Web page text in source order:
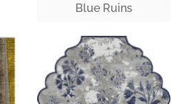
Blue Ruins